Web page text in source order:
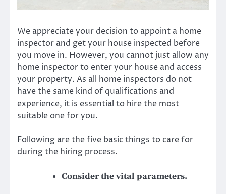
We appreciate your decision to appoint a home
inspector and get your house inspected before
you move in. However, you cannot just allow any
home inspector to enter your house and access
your property. As all home inspectors do not
have the same kind of qualifications and
experience, it is essential to hire the most
suitable one for you.
Following are the five basic things to care for
during the hiring process.
Consider the vital parameters.